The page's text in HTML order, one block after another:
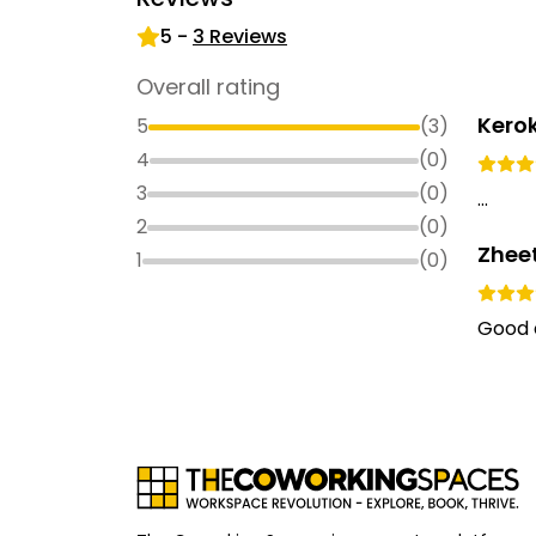
5 - 3 Reviews
Overall rating
5 (3)
4
(0)
3
(0)
2
(0)
1
(0)
...
Good